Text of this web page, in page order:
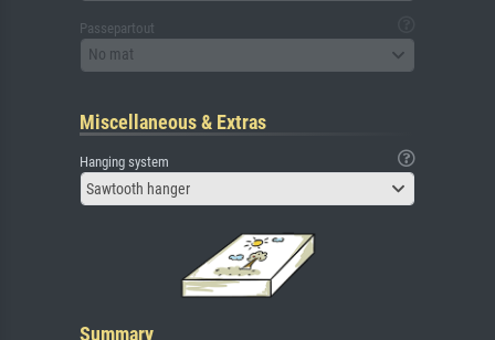
Passepartout
No mat
Miscellaneous & Extras
Hanging system
Sawtooth hanger
Summary